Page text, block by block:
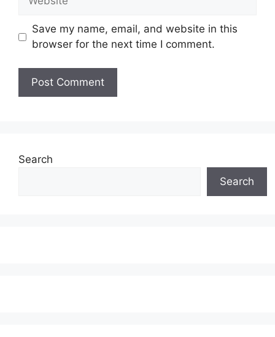
Save my name, email, and website in this
browser for the next time I comment.
Search
Search